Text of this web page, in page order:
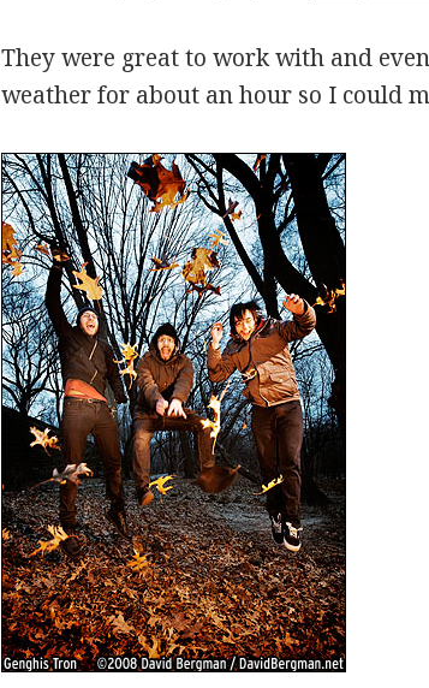
They were great to work with and
weather for about an hour so I could